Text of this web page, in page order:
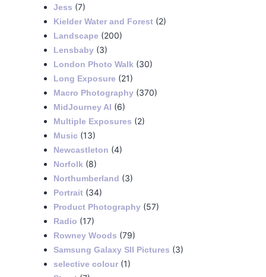
Jess (7)
Kielder Water and Forest (2)
Landscape (200)
Lensbaby (3)
London Photo Walk (30)
Long Exposure (21)
Macro Photography (370)
MidJourney AI (6)
Multiple Exposures (2)
Music (13)
Newcastleton (4)
Norfolk (8)
Northumberland (3)
Portrait (34)
Product Photography (57)
Radio (17)
Rowney Woods (79)
Samsung Galaxy SII Pictures (3)
selective colour (1)